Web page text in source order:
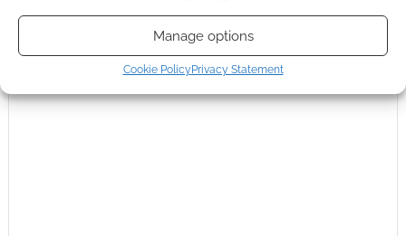
Manage options
Cookie Policy Privacy Statement